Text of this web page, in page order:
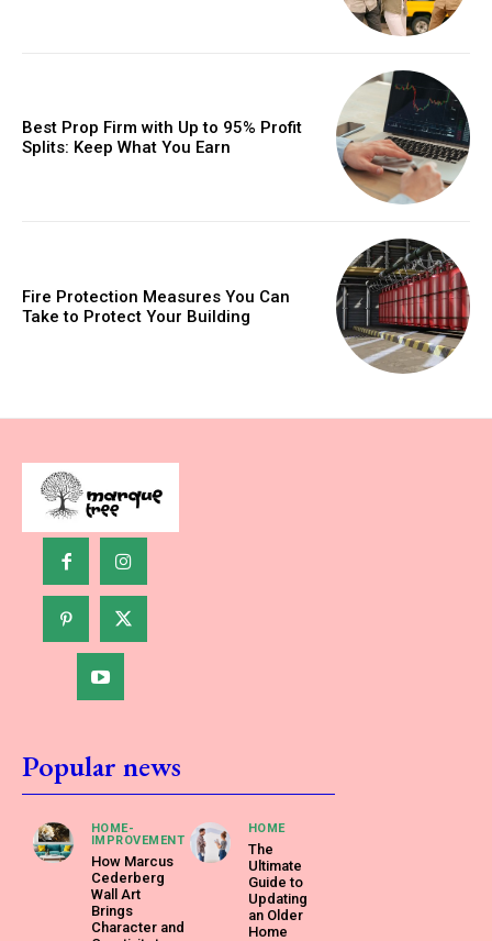
Best Prop Firm with Up to 95% Profit
Splits: Keep What You Earn
Fire Protection Measures You Can
Take to Protect Your Building
Popular news
HOME-
IMPROVEMENT
How Marcus
Cederberg
Wall Art
Brings
Character and
HOME
The
Ultimate
Guide to
Updating
an Older
Home